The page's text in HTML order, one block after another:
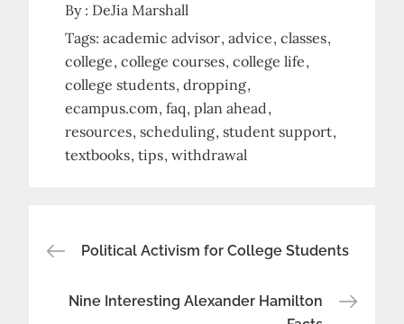
By : DeJia Marshall
Tags:academic advisor advice classes
college college courses college life
college students dropping
ecampus.com faq plan ahead
resources scheduling student support
textbooks tips withdrawal
Post
navigation
Political Activism for College Students
Nine Interesting Alexander Hamilton